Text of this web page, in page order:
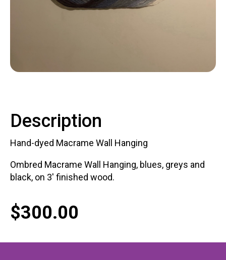
Description
Hand-dyed Macrame Wall Hanging
Ombred Macrame Wall Hanging, blues, greys and
black, on 3' finished wood.
$300.00